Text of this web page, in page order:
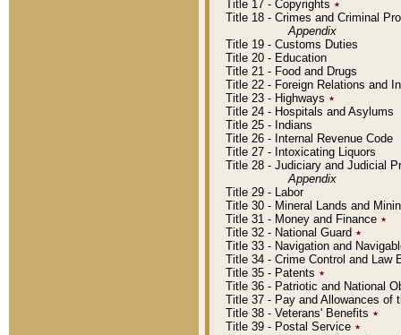
Title 17 - Copyrights ٭
Title 18 - Crimes and Criminal
Appendix
Title 19 - Customs Duties
Title 20 - Education
Title 21 - Food and Drugs
Title 22 - Foreign Relations and
Title 23 - Highways ٭
Title 24 - Hospitals and Asylums
Title 25 - Indians
Title 26 - Internal Revenue Code
Title 27 - Intoxicating Liquors
Title 28 - Judiciary and Judicial
Appendix
Title 29 - Labor
Title 30 - Mineral Lands and
Title 31 - Money and Finance ٭
Title 32 - National Guard ٭
Title 33 - Navigation and
Title 34 - Crime Control and Law
Title 35 - Patents ٭
Title 36 - Patriotic and National
Title 37 - Pay and Allowances of
Title 38 - Veterans' Benefits ٭
Title 39 - Postal Service ٭